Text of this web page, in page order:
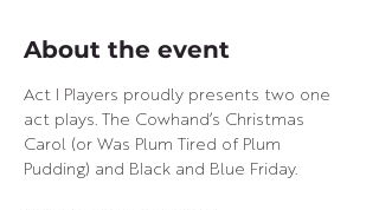
About the event
Act I Players proudly presents two one
act plays. The Cowhand’s Christmas
Carol (or Was Plum Tired of Plum
Pudding) and Black and Blue Friday.